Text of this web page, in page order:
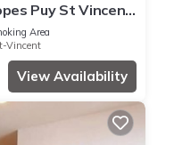
Puy St Vincent
Area
Vincent
View Availability